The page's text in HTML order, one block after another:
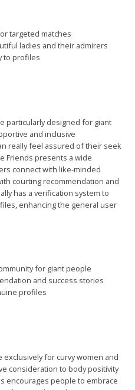
targeted matches
ladies and their admirers
to profiles
particularly designed for giant
and inclusive
really feel assured of their seek
Friends presents a wide
connect with like-minded
courting recommendation and
has a verification system to
enhancing the general user
for giant people
and success stories
profiles
exclusively for curvy women and
consideration to body positivity
encourages people to embrace